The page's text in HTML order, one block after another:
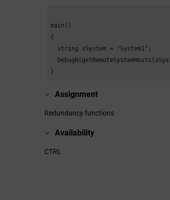
main()
{
  string sSystem = "System1";
}
Assignment
Redundancy functions
Availability
CTRL